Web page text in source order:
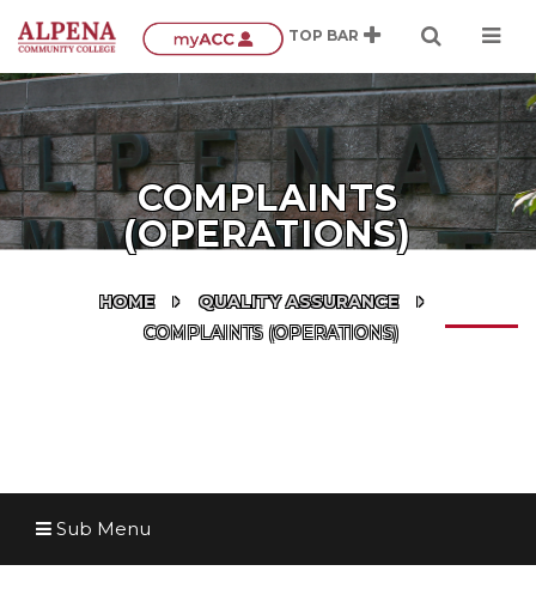
COMPLAINTS
(OPERATIONS)
HOME
QUALITY ASSURANCE
COMPLAINTS (OPERATIONS)
Sub Menu